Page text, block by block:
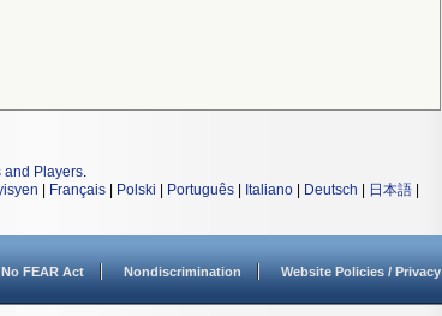
and Players.
Français Polski Português Italiano Deutsch 日本語
No FEAR Act Nondiscrimination Website Policies / Privacy